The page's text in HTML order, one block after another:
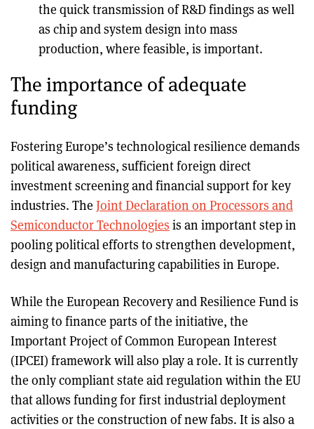
the quick transmission of R&D findings as well
as chip and system design into mass
production, where feasible, is important.
The importance of adequate
funding
Fostering Europe’s technological resilience demands
political awareness, sufficient foreign direct
investment screening and financial support for key
industries. The Joint Declaration on Processors and
Semiconductor Technologies is an important step in
pooling political efforts to strengthen development,
design and manufacturing capabilities in Europe.
While the European Recovery and Resilience Fund is
aiming to finance parts of the initiative, the
Important Project of Common European Interest
(IPCEI) framework will also play a role. It is currently
the only compliant state aid regulation within the EU
that allows funding for first industrial deployment
activities or the construction of new fabs. It is also a